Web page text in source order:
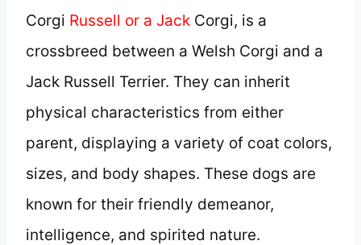
Corgi Russell or a Jack Corgi, is a
crossbreed between a Welsh Corgi and a
Jack Russell Terrier. They can inherit
physical characteristics from either
parent, displaying a variety of coat colors,
sizes, and body shapes. These dogs are
known for their friendly demeanor,
intelligence, and spirited nature.